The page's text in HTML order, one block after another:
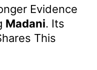
Evidence
Madani. Its
This